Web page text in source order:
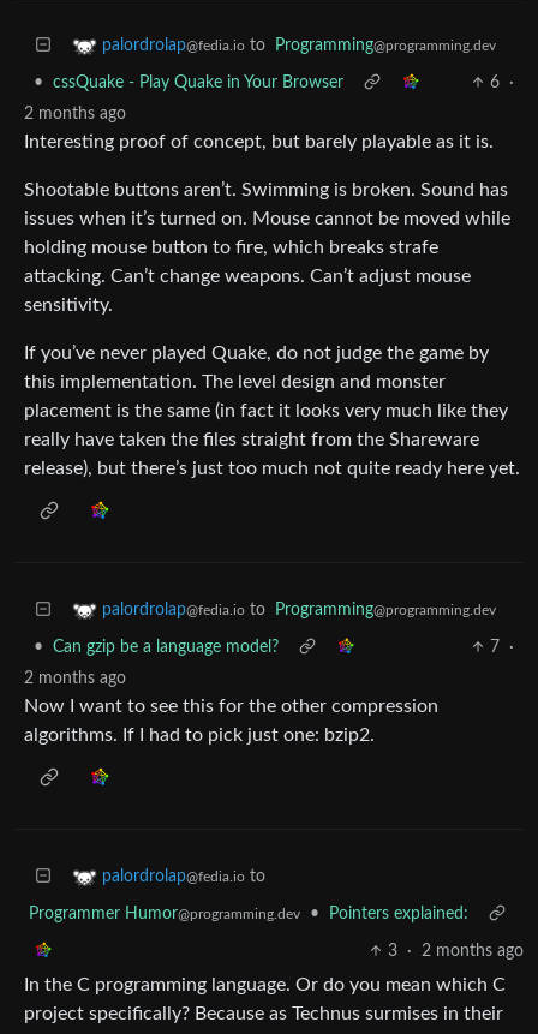
palordrolap@fedia.io to Programming@programming.dev
• cssQuake - Play Quake in Your Browser 6
·
2 months ago
Interesting proof of concept, but barely playable as it is.
Shootable buttons aren’t. Swimming is broken. Sound has
issues when it’s turned on. Mouse cannot be moved while
holding mouse button to fire, which breaks strafe
attacking. Can’t change weapons. Can’t adjust mouse
sensitivity.
If you’ve never played Quake, do not judge the game by
this implementation. The level design and monster
placement is the same (in fact it looks very much like they
really have taken the files straight from the Shareware
release), but there’s just too much not quite ready here yet.
palordrolap@fedia.io to Programming@programming.dev
• Can gzip be a language model? 7
·
2 months ago
Now I want to see this for the other compression
algorithms. If I had to pick just one: bzip2.
palordrolap@fedia.io to
Programmer Humor@programming.dev • Pointers explained:
3 · 2 months ago
In the C programming language. Or do you mean which C
project specifically? Because as Technus surmises in their